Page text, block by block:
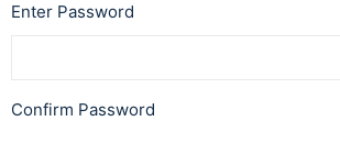
Enter Password
Confirm Password